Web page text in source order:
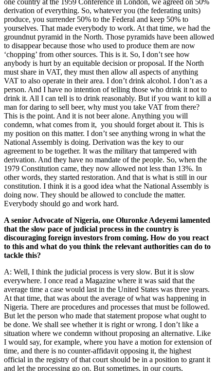
derivation of everything. So, whatever you (the federating units)
produce, you surrender 50% to the Federal and keep 50% to
yourselves. That made everybody to work. At that time, we had the
groundnut pyramid in the North. Those pyramids have been allowed
to disappear because those who used to produce them are now
‘chopping’ from other sources. This is it. So, I don’t see how
anybody is hurt by an equitable decision or proposal. If the North
must share in VAT, they must then allow all aspects of anything
VAT to also operate in their area. I don’t drink alcohol. I don’t as a
person. And I have no intention of telling those who drink it not to
drink it. All I can tell is to drink reasonably. But if you want to kill a
man for daring to sell beer, why must you take VAT from there?
This is the point. And it is not beer alone. Anything you will
condemn, what comes from it, you should forget about it. This is
my position on this matter. I don’t see anything wrong in what the
National Assembly is doing. Derivation was the key to our
agreement to be together. It was the military that tampered with
derivation. And they have no mandate of the people. So, when the
1979 Constitution came, they now allowed not less than 13%. In
other words, they started restoration. And that is what is still in our
constitution. I think it is a good idea what the National Assembly is
doing now. They should be allowed to conclude the matter.
Everybody should go and work hard.
A senior Advocate of Nigeria, one Oluronke Adeyemi lamented
that the slow pace of judicial process in the country is
discouraging foreign investors from coming. How do you react
to this and what do you think the relevant authorities can do to
tackle this?
A: Well, I think the judicial process is very slow. But it is slow
everywhere. I once read a Magazine where it was said that the
average time a case would last in the United States was three years.
At that time, that was about the average of what was happening in
Nigeria. There are procedures and processes that must be followed.
But let the person who made that statement propose what ought to
be done. We shall see whether it is right or wrong. I don’t like a
situation where we condemn without proposing an alternative. Like
I would say, for example, where you have a motion for extension of
time, and there is no counter-affidavit opposing it, the highest
official in the registry of that court should be in a position to grant it
and let the processing go on. But sometimes, in our courts,